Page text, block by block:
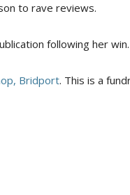
to rave reviews.
following her win.
Bridport. This is a